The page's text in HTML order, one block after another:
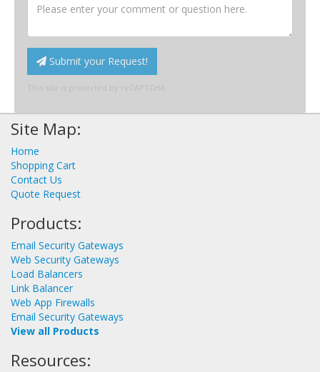
Submit your Request!
This site is protected by reCAPTCHA.
Site Map:
Home
Shopping Cart
Contact Us
Quote Request
Products:
Email Security Gateways
Web Security Gateways
Load Balancers
Link Balancer
Web App Firewalls
Email Security Gateways
View all Products
Resources: